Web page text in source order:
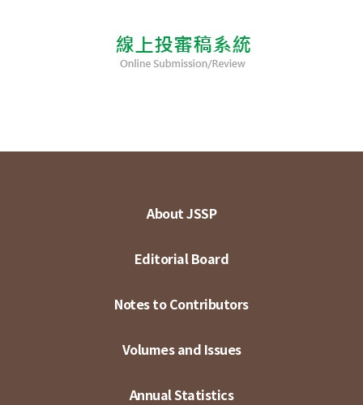
About JSSP
Editorial Board
Notes to Contributors
Volumes and Issues
Annual Statistics